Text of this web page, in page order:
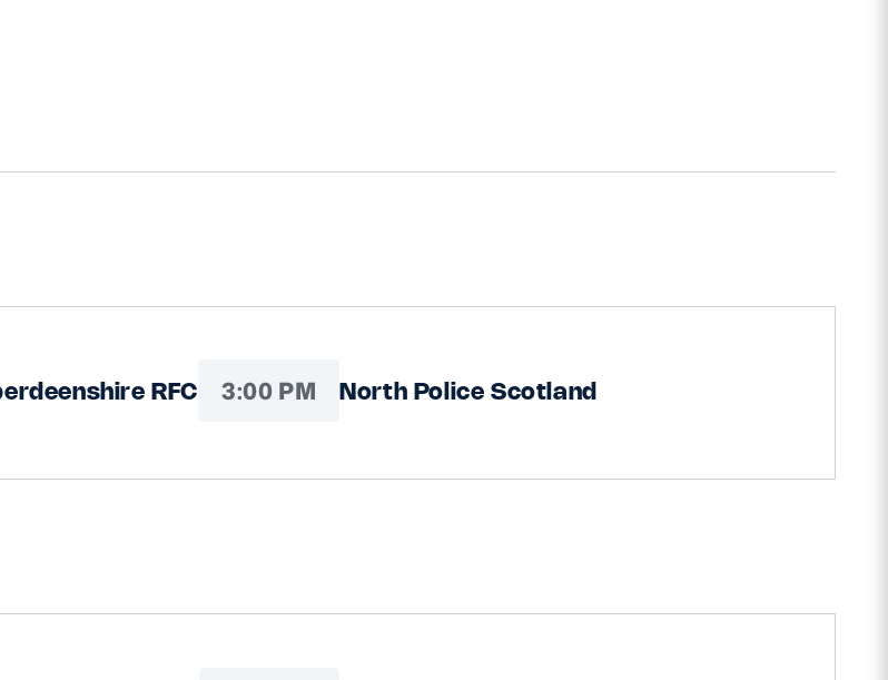
RFC 3:00 PM North Police Scotland